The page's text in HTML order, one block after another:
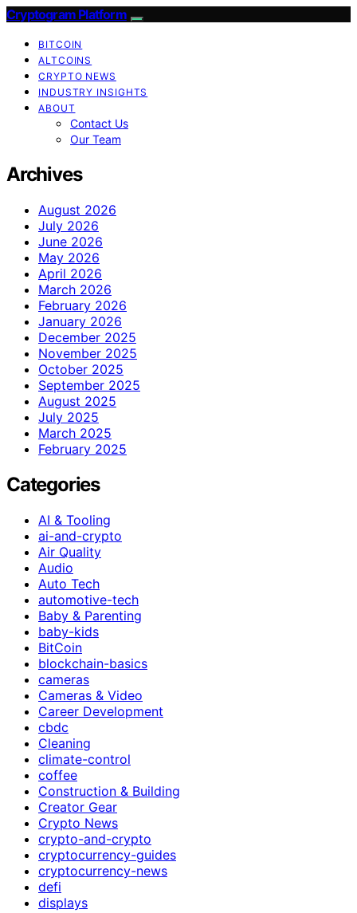
Cryptogram Platform
BITCOIN
ALTCOINS
CRYPTO NEWS
INDUSTRY INSIGHTS
ABOUT
Contact Us
Our Team
Archives
August 2026
July 2026
June 2026
May 2026
April 2026
March 2026
February 2026
January 2026
December 2025
November 2025
October 2025
September 2025
August 2025
July 2025
March 2025
February 2025
Categories
AI & Tooling
ai-and-crypto
Air Quality
Audio
Auto Tech
automotive-tech
Baby & Parenting
baby-kids
BitCoin
blockchain-basics
cameras
Cameras & Video
Career Development
cbdc
Cleaning
climate-control
coffee
Construction & Building
Creator Gear
Crypto News
crypto-and-crypto
cryptocurrency-guides
cryptocurrency-news
defi
displays